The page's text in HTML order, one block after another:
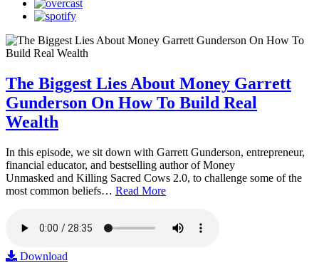
The Biggest Lies About Money Garrett
Gunderson On How To Build Real
Wealth
In this episode, we sit down with Garrett Gunderson, entrepreneur,
financial educator, and bestselling author of Money
Unmasked and Killing Sacred Cows 2.0, to challenge some of the
most common beliefs… Read More
Download